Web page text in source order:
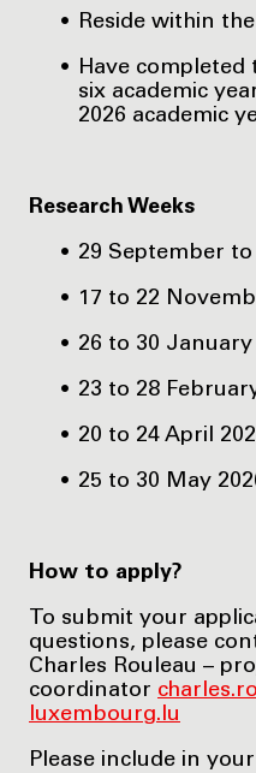
Reside within
Have
six academic
2026 academic
Research Weeks
29 September
17 to 22
26 to 30 January
23 to 28
20 to 24 April
25 to 30 May
How to apply?
To submit your
questions, please
Charles Rouleau –
coordinator
luxembourg.lu
Please include in